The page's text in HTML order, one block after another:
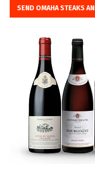
SEND OMAHA STEAKS